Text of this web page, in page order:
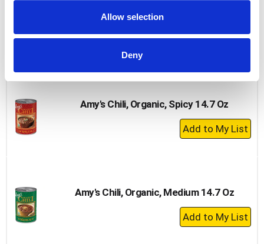
Allow selection
Deny
Hormel Chili, With Beans 10 Oz
+
Cart
Amy's Chili, Organic, Spicy 14.7 Oz
+
Add
Amy's Chili, Organic, Medium 14.7 Oz
+
Add